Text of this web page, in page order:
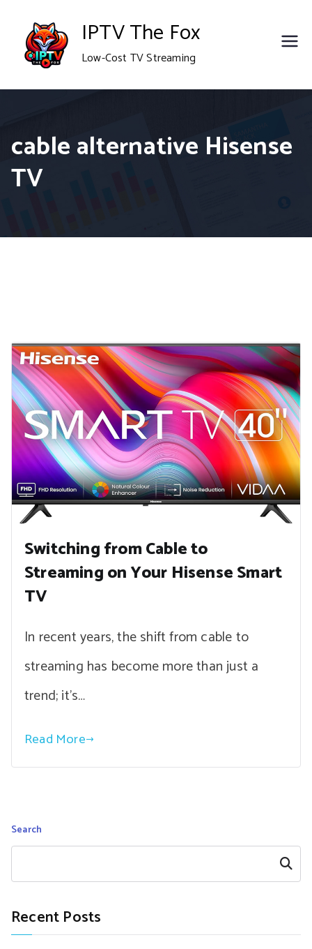
content
IPTV The Fox
Low-Cost TV Streaming
cable alternative Hisense
TV
Switching from Cable to
Streaming on Your Hisense Smart
TV
In recent years, the shift from cable to
streaming has become more than just a
trend; it’s…
Read More
Search
Search
Recent Posts